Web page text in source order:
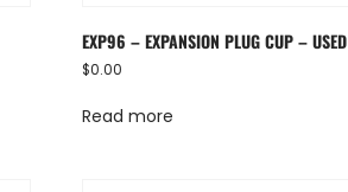
EXP96 – EXPANSION PLUG CUP – USED
$0.00
Read more